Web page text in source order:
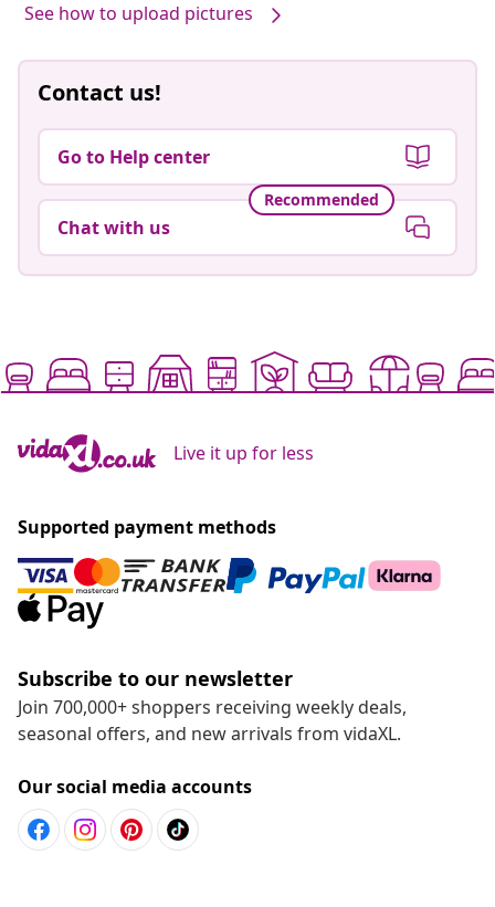
See how to upload pictures
Contact us!
Go to Help center
Recommended
Chat with us
Live it up for less
Supported payment methods
Subscribe to our newsletter
Join 700,000+ shoppers receiving weekly deals,
seasonal offers, and new arrivals from vidaXL.
Our social media accounts